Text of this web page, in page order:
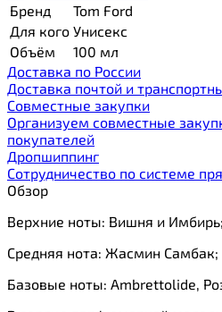
Бренд
Tom Ford
Для кого Унисекс
Объём
100 мл
Доставка по России
Доставка почтой и
Cовместные закупки
Организуем совместные
покупателей
Дропшиппинг
Сотрудничество по системе
Обзор
Верхние ноты: Вишня и Имбирь;
Средняя нота: Жасмин Самбак;
Базовые ноты: Ambrettolide,